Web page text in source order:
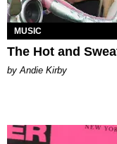
MUSIC
The Hot and
by Andie Kirby